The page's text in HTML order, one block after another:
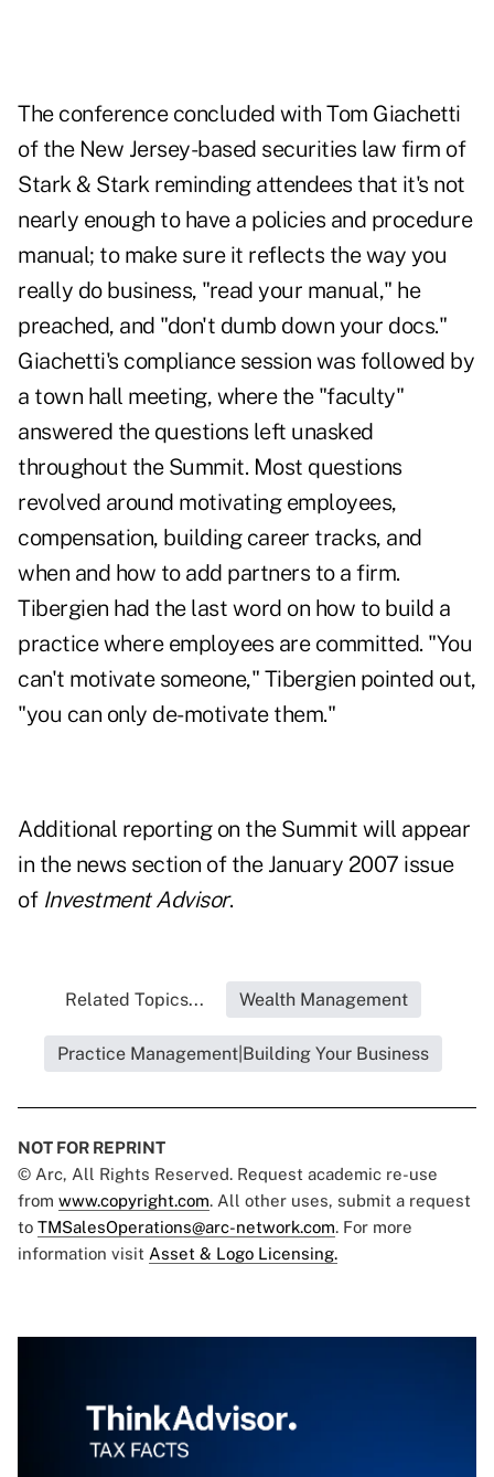
The conference concluded with Tom Giachetti
of the New Jersey-based securities law firm of
Stark & Stark reminding attendees that it's not
nearly enough to have a policies and procedure
manual; to make sure it reflects the way you
really do business, "read your manual," he
preached, and "don't dumb down your docs."
Giachetti's compliance session was followed by
a town hall meeting, where the "faculty"
answered the questions left unasked
throughout the Summit. Most questions
revolved around motivating employees,
compensation, building career tracks, and
when and how to add partners to a firm.
Tibergien had the last word on how to build a
practice where employees are committed. "You
can't motivate someone," Tibergien pointed out,
"you can only de-motivate them."
Additional reporting on the Summit will appear
in the news section of the January 2007 issue
of Investment Advisor.
Related Topics... Wealth Management
Practice Management|Building Your Business
NOT FOR REPRINT
© Arc, All Rights Reserved. Request academic re-use
from www.copyright.com. All other uses, submit a request
to TMSalesOperations@arc-network.com. For more
information visit Asset & Logo Licensing.